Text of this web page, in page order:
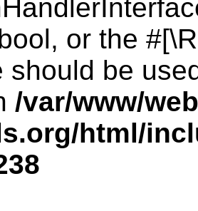
or the
should be
/var/www/
html/